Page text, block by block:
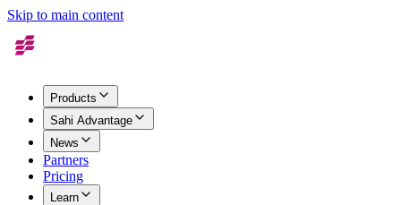
Skip to main content
Products
Sahi Advantage
News
Partners
Pricing
Learn